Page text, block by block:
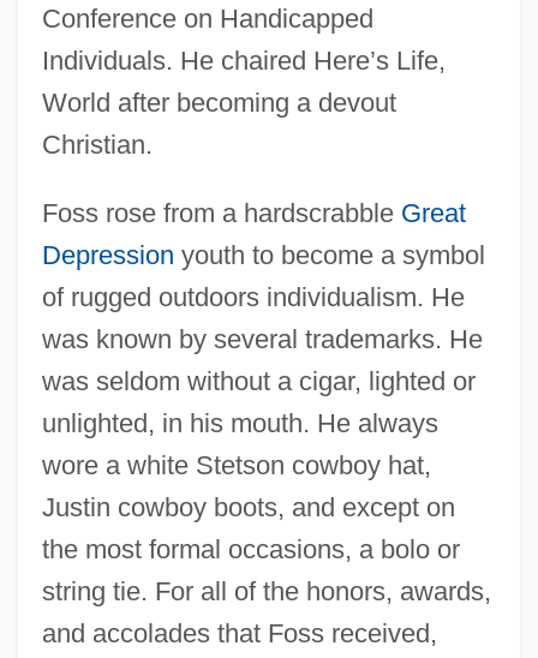
Conference on Handicapped
Individuals. He chaired Here’s Life,
World after becoming a devout
Christian.
Foss rose from a hardscrabble Great
Depression youth to become a symbol
of rugged outdoors individualism. He
was known by several trademarks. He
was seldom without a cigar, lighted or
unlighted, in his mouth. He always
wore a white Stetson cowboy hat,
Justin cowboy boots, and except on
the most formal occasions, a bolo or
string tie. For all of the honors, awards,
and accolades that Foss received,